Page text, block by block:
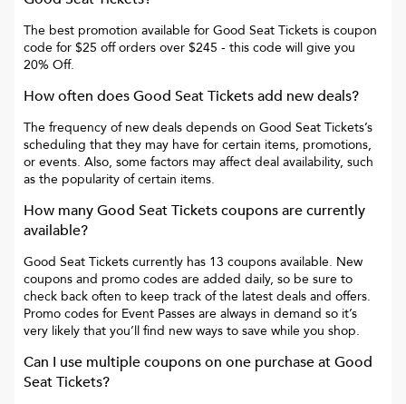
The best promotion available for Good Seat Tickets is coupon
code for $25 off orders over $245 - this code will give you
20% Off.
How often doesGood Seat Ticketsadd new deals?
The frequency of new deals depends on Good Seat Tickets’s
scheduling that they may have for certain items, promotions,
or events. Also, some factors may affect deal availability, such
as the popularity of certain items.
How manyGood Seat Ticketscoupons are currently
available?
Good Seat Tickets currently has 13 coupons available. New
coupons and promo codes are added daily, so be sure to
check back often to keep track of the latest deals and offers.
Promo codes for Event Passes are always in demand so it’s
very likely that you’ll find new ways to save while you shop.
Can I use multiple coupons on one purchase atGood
Seat Tickets?